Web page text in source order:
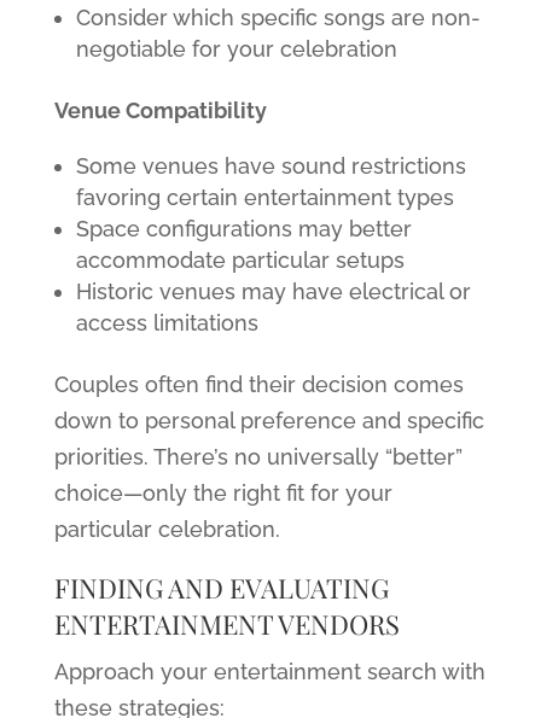
Consider which specific songs are non-
negotiable for your celebration
Venue Compatibility
Some venues have sound restrictions
favoring certain entertainment types
Space configurations may better
accommodate particular setups
Historic venues may have electrical or
access limitations
Couples often find their decision comes
down to personal preference and specific
priorities. There’s no universally “better”
choice—only the right fit for your
particular celebration.
FINDING AND EVALUATING
ENTERTAINMENT VENDORS
Approach your entertainment search with
these strategies: